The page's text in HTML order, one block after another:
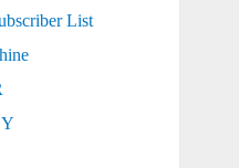
List